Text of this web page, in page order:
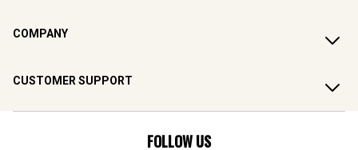
COMPANY
CUSTOMER SUPPORT
FOLLOW US